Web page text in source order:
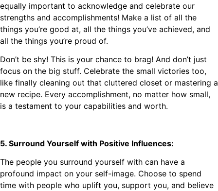
equally important to acknowledge and celebrate our
strengths and accomplishments! Make a list of all the
things you’re good at, all the things you’ve achieved, and
all the things you’re proud of.
Don’t be shy! This is your chance to brag! And don’t just
focus on the big stuff. Celebrate the small victories too,
like finally cleaning out that cluttered closet or mastering a
new recipe. Every accomplishment, no matter how small,
is a testament to your capabilities and worth.
5. Surround Yourself with Positive Influences:
The people you surround yourself with can have a
profound impact on your self-image. Choose to spend
time with people who uplift you, support you, and believe